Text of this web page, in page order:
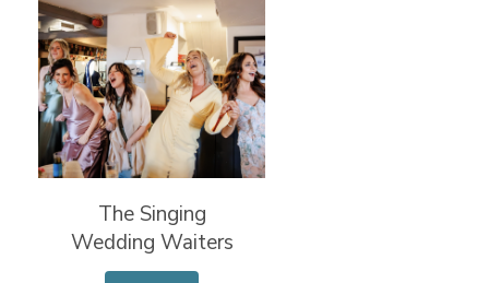
The Singing
Wedding Waiters